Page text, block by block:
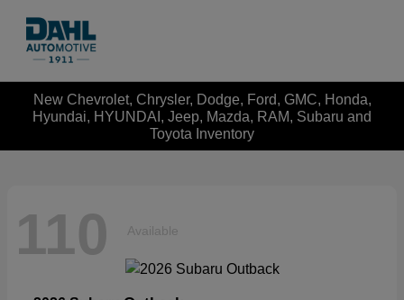
New Chevrolet, Chrysler, Dodge, Ford, GMC, Honda,
Hyundai, HYUNDAI, Jeep, Mazda, RAM, Subaru and
Toyota Inventory
110 Available